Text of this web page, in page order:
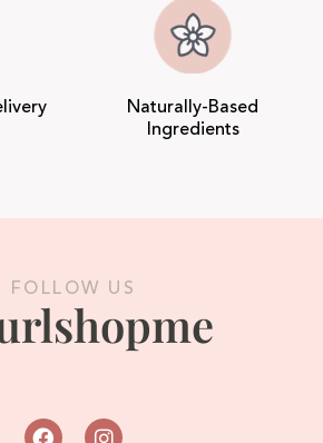
Naturally-Based
Ingredients
FOLLOW US